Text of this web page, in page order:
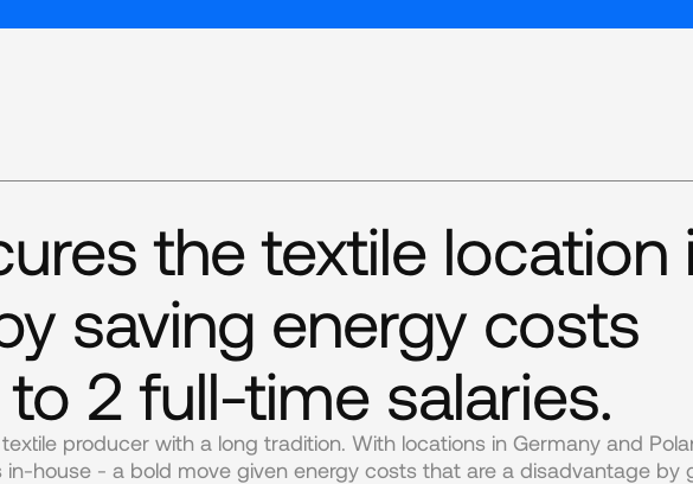
the textile location
saving energy costs
2 full-time salaries.
producer with a long tradition. With locations in Germany and
house - a bold move given energy costs that are a disadvantage by